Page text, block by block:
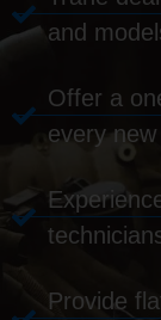
and
Offer a
every
Provide